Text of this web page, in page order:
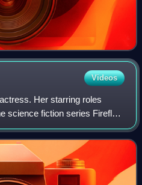
Videos
Her starring roles
science fiction series Firefly
and as Jessica Pearson